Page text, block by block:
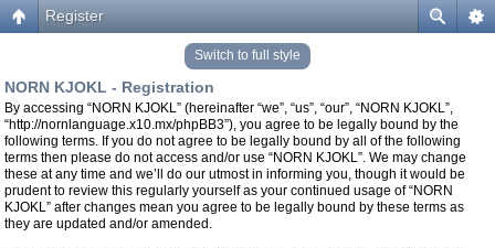
Register
Switch to full style
NORN KJOKL - Registration
By accessing “NORN KJOKL” (hereinafter “we”, “us”, “our”, “NORN KJOKL”,
“http://nornlanguage.x10.mx/phpBB3”), you agree to be legally bound by the
following terms. If you do not agree to be legally bound by all of the following
terms then please do not access and/or use “NORN KJOKL”. We may change
these at any time and we’ll do our utmost in informing you, though it would be
prudent to review this regularly yourself as your continued usage of “NORN
KJOKL” after changes mean you agree to be legally bound by these terms as
they are updated and/or amended.